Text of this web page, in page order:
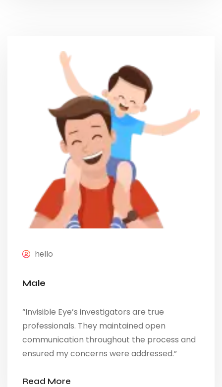
hello
Male
“Invisible Eye’s investigators are true
professionals. They maintained open
communication throughout the process and
ensured my concerns were addressed.”
Read More